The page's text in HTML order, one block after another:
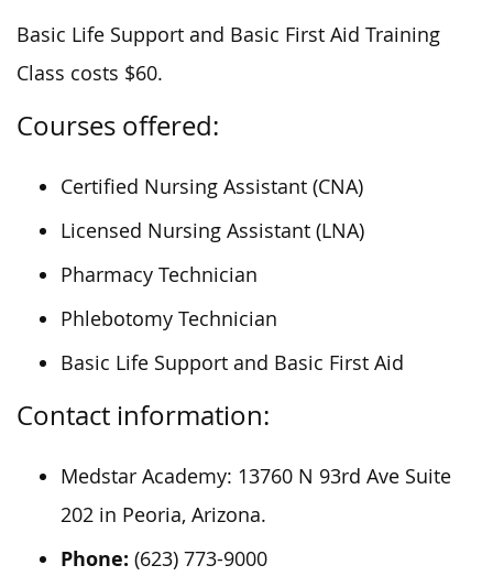
Basic Life Support and Basic First Aid Training
Class costs $60.
Courses offered:
Certified Nursing Assistant (CNA)
Licensed Nursing Assistant (LNA)
Pharmacy Technician
Phlebotomy Technician
Basic Life Support and Basic First Aid
Contact information:
Medstar Academy: 13760 N 93rd Ave Suite
202 in Peoria, Arizona.
Phone: (623) 773-9000